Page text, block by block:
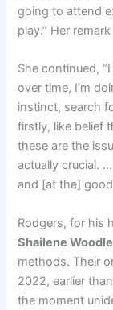
going to attend
play.” Her
She continued,
over time, I’m
instinct, search
firstly, like belief
these are the
actually crucial.
and [at the]
Rodgers, for his
Shailene
methods. Their
2022, earlier
the moment